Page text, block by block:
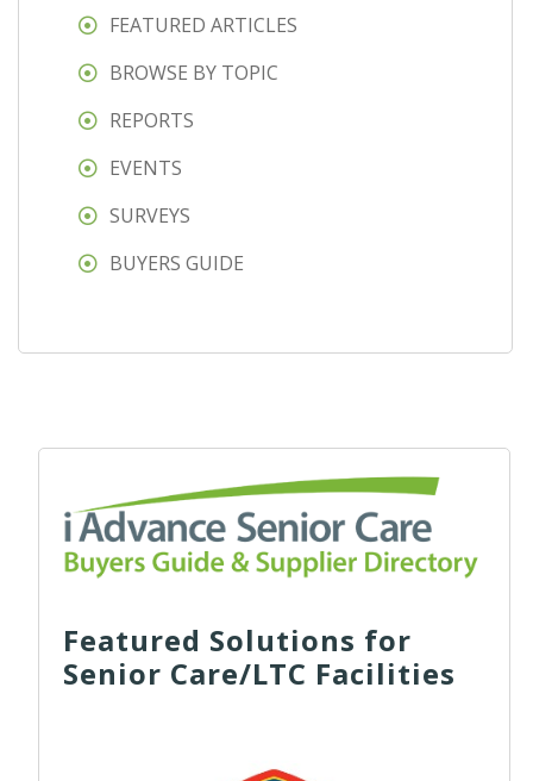
FEATURED ARTICLES
BROWSE BY TOPIC
REPORTS
EVENTS
SURVEYS
BUYERS GUIDE
Featured Solutions for
Senior Care/LTC Facilities